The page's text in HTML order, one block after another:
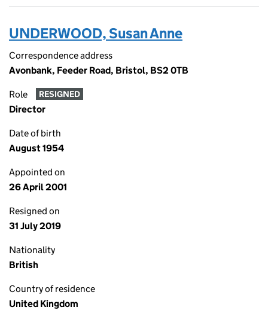
UNDERWOOD, Susan Anne
Correspondence address
Avonbank, Feeder Road, Bristol, BS2 0TB
Role RESIGNED
Director
Date of birth
August 1954
Appointed on
26 April 2001
Resigned on
31 July 2019
Nationality
British
Country of residence
United Kingdom